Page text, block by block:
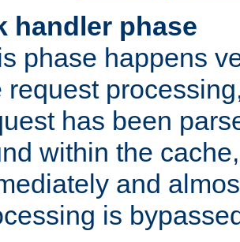
handler phase
phase happens
request
has been
within the
and
is